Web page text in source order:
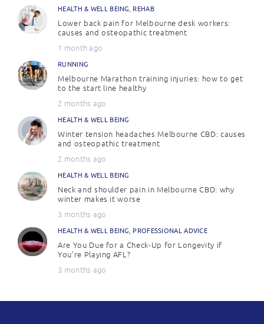
HEALTH & WELL BEING REHAB
Lower back pain for Melbourne desk workers:
causes and osteopathic treatment
1 month ago
RUNNING
Melbourne Marathon training injuries: how to get
to the start line healthy
2 months ago
HEALTH & WELL BEING
Winter tension headaches Melbourne CBD: causes
and osteopathic treatment
2 months ago
HEALTH & WELL BEING
Neck and shoulder pain in Melbourne CBD: why
winter makes it worse
3 months ago
HEALTH & WELL BEING PROFESSIONAL ADVICE
Are You Due for a Check-Up for Longevity if
You’re Playing AFL?
3 months ago